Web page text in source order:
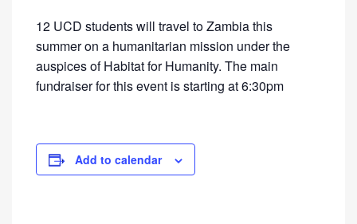
12 UCD students will travel to Zambia this
summer on a humanitarian mission under the
auspices of Habitat for Humanity. The main
fundraiser for this event is starting at 6:30pm
Add to calendar